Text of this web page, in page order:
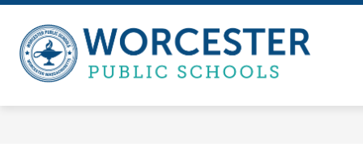
Skip
content
A-Z Index Departments & Offices